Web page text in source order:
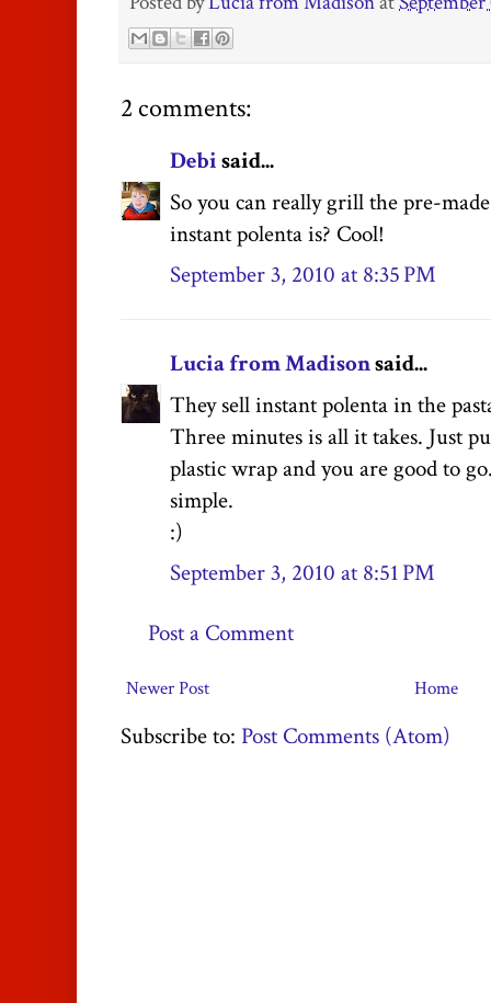
2 comments:
Debisaid...
So you can really grill the pre-
instant polenta is? Cool!
September 3, 2010 at 8:35 PM
Lucia from Madisonsaid...
They sell instant polenta in the
Three minutes is all it takes. Just
plastic wrap and you are good to
simple.
:)
September 3, 2010 at 8:51 PM
Post a Comment
Newer Post Home
Subscribe to: Post Comments (Atom)